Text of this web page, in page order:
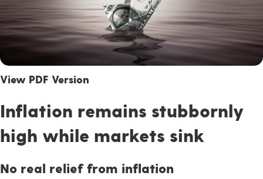
View PDF Version
Inflation remains stubbornly
high while markets sink
No real relief from inflation